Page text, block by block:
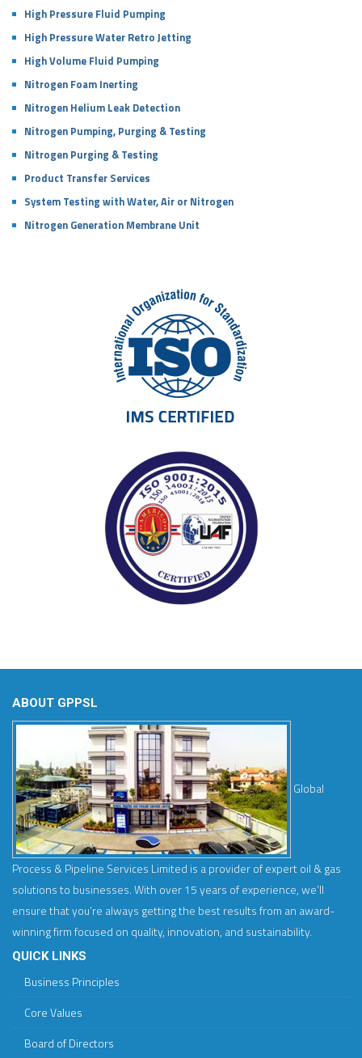
High Pressure Fluid Pumping
High Pressure Water Retro Jetting
High Volume Fluid Pumping
Nitrogen Foam Inerting
Nitrogen Helium Leak Detection
Nitrogen Pumping, Purging & Testing
Nitrogen Purging & Testing
Product Transfer Services
System Testing with Water, Air or Nitrogen
Nitrogen Generation Membrane Unit
ABOUT GPPSL
Global
Process & Pipeline Services Limited is a provider of expert oil & gas
solutions to businesses. With over 15 years of experience, we’ll
ensure that you’re always getting the best results from an award-
winning firm focused on quality, innovation, and sustainability.
QUICK LINKS
Business Principles
Core Values
Board of Directors